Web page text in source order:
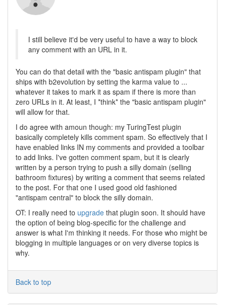
I still believe it'd be very useful to have a way to block
any comment with an URL in it.
You can do that detail with the "basic antispam plugin" that
ships with b2evolution by setting the karma value to ...
whatever it takes to mark it as spam if there is more than
zero URLs in it. At least, I *think* the "basic antispam plugin"
will allow for that.
I do agree with amoun though: my TuringTest plugin
basically completely kills comment spam. So effectively that I
have enabled links IN my comments and provided a toolbar
to add links. I've gotten comment spam, but it is clearly
written by a person trying to push a silly domain (selling
bathroom fixtures) by writing a comment that seems related
to the post. For that one I used good old fashioned
"antispam central" to block the silly domain.
OT: I really need to upgrade that plugin soon. It should have
the option of being blog-specific for the challenge and
answer is what I'm thinking it needs. For those who might be
blogging in multiple languages or on very diverse topics is
why.
Back to top